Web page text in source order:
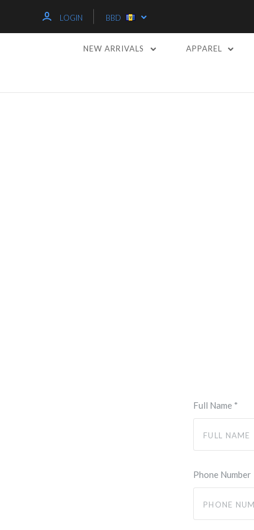
LOGIN BBD
NEW ARRIVALS APPAREL
Full Name *
Phone Number